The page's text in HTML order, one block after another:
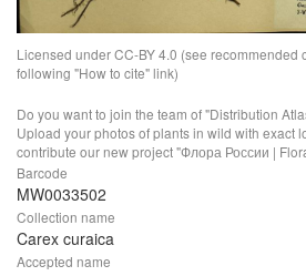
Licensed under CC-BY 4.0 (see recommended
following "How to cite" link)
Do you want to join the team of "Distribution
Upload your photos of plants in wild with exact
contribute our new project "Флора России |
Barcode
MW0033502
Collection name
Carex curaica
Accepted name